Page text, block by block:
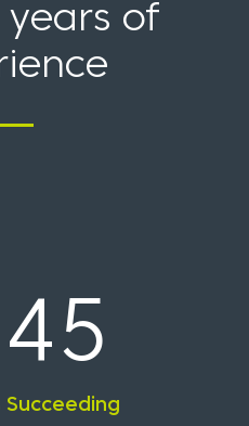
years of
Succeeding